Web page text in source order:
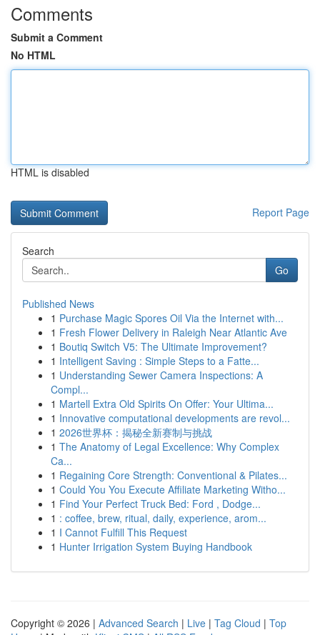
Comments
Submit a Comment
No HTML
HTML is disabled
Report Page
Search
Go
Published News
1 Purchase Magic Spores Oil Via the Internet with...
1 Fresh Flower Delivery in Raleigh Near Atlantic Ave
1 Boutiq Switch V5: The Ultimate Improvement?
1 Intelligent Saving : Simple Steps to a Fatte...
1 Understanding Sewer Camera Inspections: A
Compl...
1 Martell Extra Old Spirits On Offer: Your Ultima...
1 Innovative computational developments are revol...
1 2026世界杯：揭秘全新赛制与挑战
1 The Anatomy of Legal Excellence: Why Complex
Ca...
1 Regaining Core Strength: Conventional & Pilates...
1 Could You You Execute Affiliate Marketing Witho...
1 Find Your Perfect Truck Bed: Ford , Dodge...
1 : coffee, brew, ritual, daily, experience, arom...
1 I Cannot Fulfill This Request
1 Hunter Irrigation System Buying Handbook
Copyright © 2026 | Advanced Search | Live | Tag Cloud | Top